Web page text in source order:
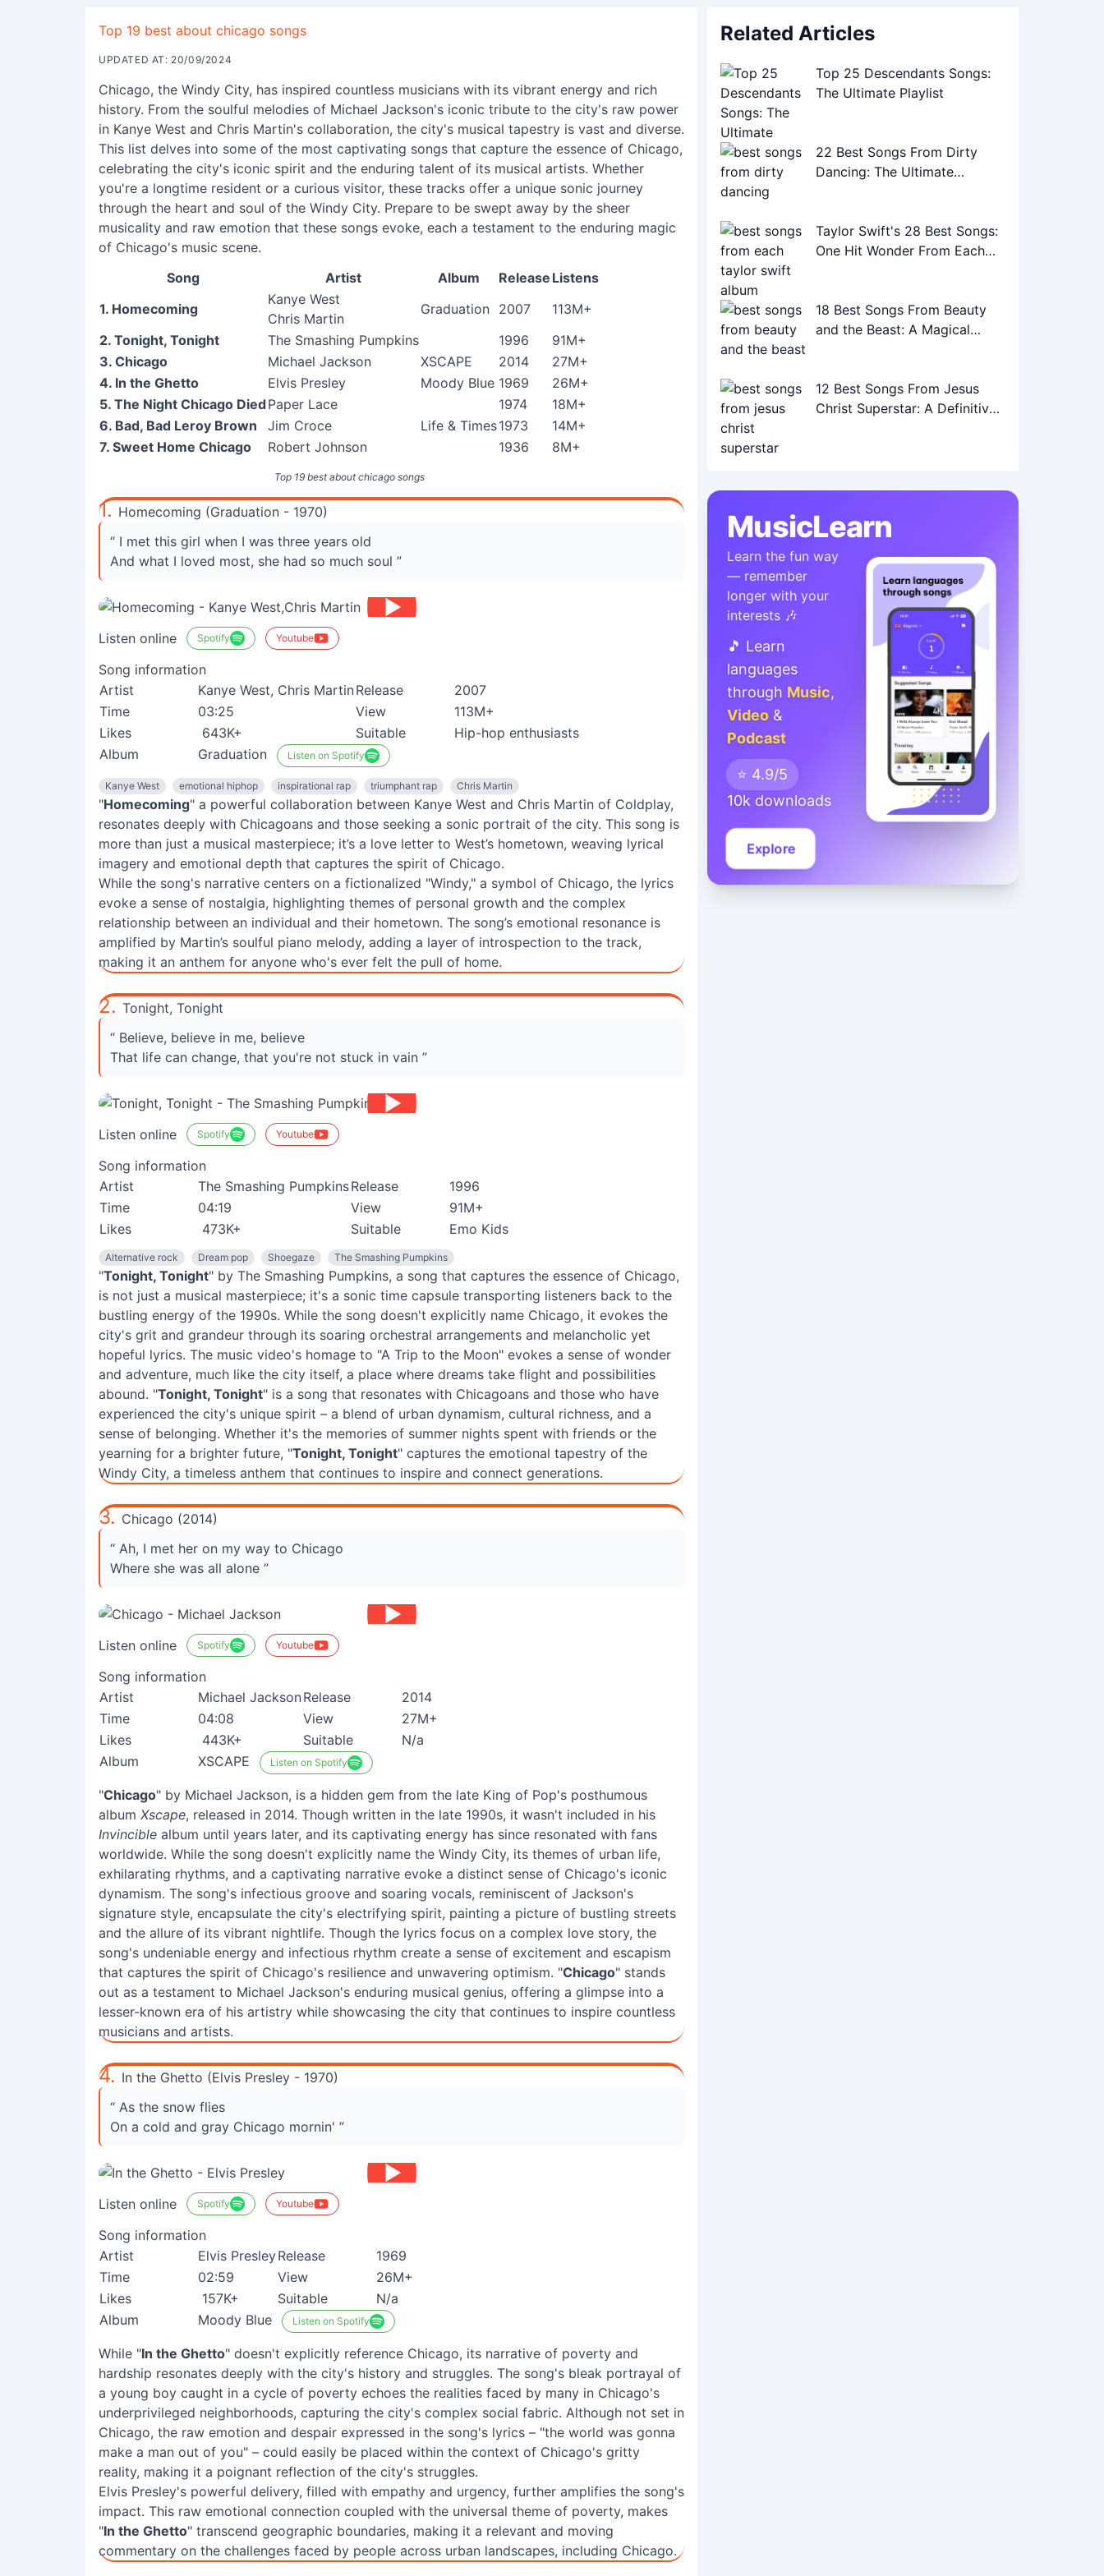
Top 19 best about chicago songs
UPDATED AT: 20/09/2024
Chicago, the Windy City, has inspired countless musicians with its vibrant energy and rich
history. From the soulful melodies of Michael Jackson's iconic tribute to the city's raw power
in Kanye West and Chris Martin's collaboration, the city's musical tapestry is vast and diverse.
This list delves into some of the most captivating songs that capture the essence of Chicago,
celebrating the city's iconic spirit and the enduring talent of its musical artists. Whether
you're a longtime resident or a curious visitor, these tracks offer a unique sonic journey
through the heart and soul of the Windy City. Prepare to be swept away by the sheer
musicality and raw emotion that these songs evoke, each a testament to the enduring magic
of Chicago's music scene.
Top 19 best about chicago songs
Song Artist Album Release Listens
1. Homecoming
Kanye West
Chris Martin
Graduation 2007
113M+
2. Tonight, Tonight
The Smashing Pumpkins 1996
91M+
3. Chicago
Michael Jackson XSCAPE 2014
27M+
4. In the Ghetto
Elvis Presley Moody Blue 1969
26M+
5. The Night Chicago DiedPaper Lace 1974
18M+
6. Bad, Bad Leroy Brown
Jim Croce Life & Times1973
14M+
7. Sweet Home Chicago
Robert Johnson 1936 8M+
1. Homecoming (Graduation - 1970)
“ I met this girl when I was three years old
And what I loved most, she had so much soul ”
Listen online Spotify Youtube
Song information
Artist
Kanye West, Chris MartinRelease
2007
Time
03:25 View
113M+
Likes
643K+ Suitable
Hip-hop enthusiasts
Album
Graduation Listen on Spotify
Kanye West emotional hiphop inspirational rap triumphant rap Chris Martin
"Homecoming" a powerful collaboration between Kanye West and Chris Martin of Coldplay,
resonates deeply with Chicagoans and those seeking a sonic portrait of the city. This song is
more than just a musical masterpiece; it’s a love letter to West’s hometown, weaving lyrical
imagery and emotional depth that captures the spirit of Chicago.
While the song's narrative centers on a fictionalized "Windy," a symbol of Chicago, the lyrics
evoke a sense of nostalgia, highlighting themes of personal growth and the complex
relationship between an individual and their hometown. The song’s emotional resonance is
amplified by Martin’s soulful piano melody, adding a layer of introspection to the track,
making it an anthem for anyone who's ever felt the pull of home.
2. Tonight, Tonight
“ Believe, believe in me, believe
That life can change, that you're not stuck in vain ”
Listen online Spotify Youtube
Song information
Artist
The Smashing PumpkinsRelease
1996
Time
04:19 View
91M+
Likes
473K+ Suitable Emo Kids
Alternative rock Dream pop Shoegaze The Smashing Pumpkins
"Tonight, Tonight" by The Smashing Pumpkins, a song that captures the essence of Chicago,
is not just a musical masterpiece; it's a sonic time capsule transporting listeners back to the
bustling energy of the 1990s. While the song doesn't explicitly name Chicago, it evokes the
city's grit and grandeur through its soaring orchestral arrangements and melancholic yet
hopeful lyrics. The music video's homage to "A Trip to the Moon" evokes a sense of wonder
and adventure, much like the city itself, a place where dreams take flight and possibilities
abound. "Tonight, Tonight" is a song that resonates with Chicagoans and those who have
experienced the city's unique spirit – a blend of urban dynamism, cultural richness, and a
sense of belonging. Whether it's the memories of summer nights spent with friends or the
yearning for a brighter future, "Tonight, Tonight" captures the emotional tapestry of the
Windy City, a timeless anthem that continues to inspire and connect generations.
3. Chicago (2014)
“ Ah, I met her on my way to Chicago
Where she was all alone ”
Listen online Spotify Youtube
Song information
Artist
Michael JacksonRelease
2014
Time
04:08 View
27M+
Likes
443K+ Suitable
N/a
Album
XSCAPE Listen on Spotify
"Chicago" by Michael Jackson, is a hidden gem from the late King of Pop's posthumous
album Xscape, released in 2014. Though written in the late 1990s, it wasn't included in his
Invincible album until years later, and its captivating energy has since resonated with fans
worldwide. While the song doesn't explicitly name the Windy City, its themes of urban life,
exhilarating rhythms, and a captivating narrative evoke a distinct sense of Chicago's iconic
dynamism. The song's infectious groove and soaring vocals, reminiscent of Jackson's
signature style, encapsulate the city's electrifying spirit, painting a picture of bustling streets
and the allure of its vibrant nightlife. Though the lyrics focus on a complex love story, the
song's undeniable energy and infectious rhythm create a sense of excitement and escapism
that captures the spirit of Chicago's resilience and unwavering optimism. "Chicago" stands
out as a testament to Michael Jackson's enduring musical genius, offering a glimpse into a
lesser-known era of his artistry while showcasing the city that continues to inspire countless
musicians and artists.
4. In the Ghetto (Elvis Presley - 1970)
“ As the snow flies
On a cold and gray Chicago mornin' ”
Listen online Spotify Youtube
Song information
Artist
Elvis PresleyRelease
1969
Time
02:59 View
26M+
Likes
157K+ Suitable
N/a
Album
Moody Blue Listen on Spotify
While "In the Ghetto" doesn't explicitly reference Chicago, its narrative of poverty and
hardship resonates deeply with the city's history and struggles. The song's bleak portrayal of
a young boy caught in a cycle of poverty echoes the realities faced by many in Chicago's
underprivileged neighborhoods, capturing the city's complex social fabric. Although not set in
Chicago, the raw emotion and despair expressed in the song's lyrics – "the world was gonna
make a man out of you" – could easily be placed within the context of Chicago's gritty
reality, making it a poignant reflection of the city's struggles.
Elvis Presley's powerful delivery, filled with empathy and urgency, further amplifies the song's
impact. This raw emotional connection coupled with the universal theme of poverty, makes
"In the Ghetto" transcend geographic boundaries, making it a relevant and moving
commentary on the challenges faced by people across urban landscapes, including Chicago.
Related Articles
Top 25 Descendants Songs:
The Ultimate Playlist
22 Best Songs From Dirty
Dancing: The Ultimate
Taylor Swift's 28 Best Songs:
One Hit Wonder From Each
18 Best Songs From Beauty
and the Beast: A Magical
12 Best Songs From Jesus
Christ Superstar: A Definitive
MusicLearn
Learn the fun way
— remember
longer with your
interests 🎶
🎵 Learn
languages
through Music,
Video &
Podcast
⭐ 4.9/5
10k downloads
Explore